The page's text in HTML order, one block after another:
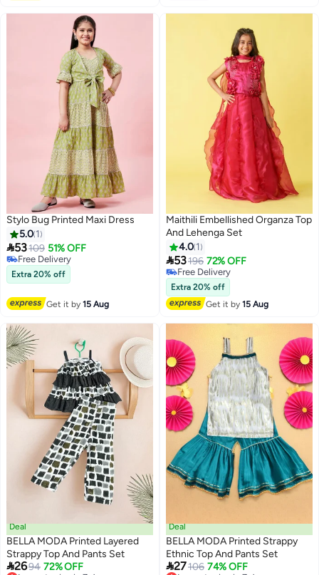
Stylo Bug Printed Maxi Dress
5.0 1
53109 51% OFF
Free Delivery
Free Delivery
Extra 20% off
Get it by15 Aug
Maithili Embellished Organza Top
And Lehenga Set
4.0 1
53196 72% OFF
Free Delivery
Free Delivery
Extra 20% off
Get it by15 Aug
Deal
BELLA MODA Printed Layered
Strappy Top And Pants Set
2694 72% OFF
Lowest price in 7 days
Deal
BELLA MODA Printed Strappy
Ethnic Top And Pants Set
27106 74% OFF
Lowest price in 7 days